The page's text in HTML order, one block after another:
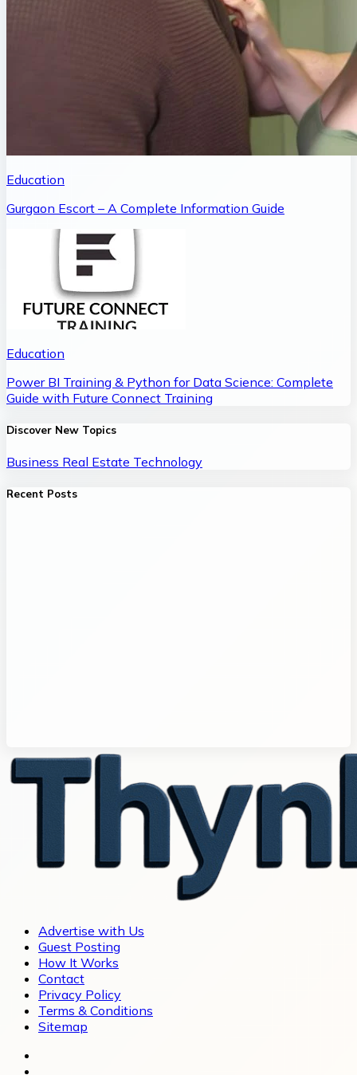
Education
Gurgaon Escort – A Complete Information Guide
Education
Power BI Training & Python for Data Science: Complete
Guide with Future Connect Training
Discover New Topics
Business Real Estate Technology
Recent Posts
Advertise with Us
Guest Posting
How It Works
Contact
Privacy Policy
Terms & Conditions
Sitemap